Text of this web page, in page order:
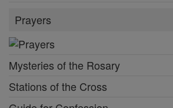
Prayers
Mysteries of the Rosary
Stations of the Cross